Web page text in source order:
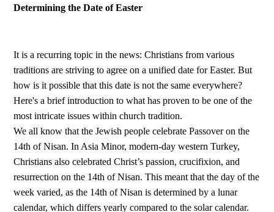
Determining the Date of Easter
It is a recurring topic in the news: Christians from various
traditions are striving to agree on a unified date for Easter. But
how is it possible that this date is not the same everywhere?
Here's a brief introduction to what has proven to be one of the
most intricate issues within church tradition.
We all know that the Jewish people celebrate Passover on the
14th of Nisan. In Asia Minor, modern-day western Turkey,
Christians also celebrated Christ’s passion, crucifixion, and
resurrection on the 14th of Nisan. This meant that the day of the
week varied, as the 14th of Nisan is determined by a lunar
calendar, which differs yearly compared to the solar calendar.